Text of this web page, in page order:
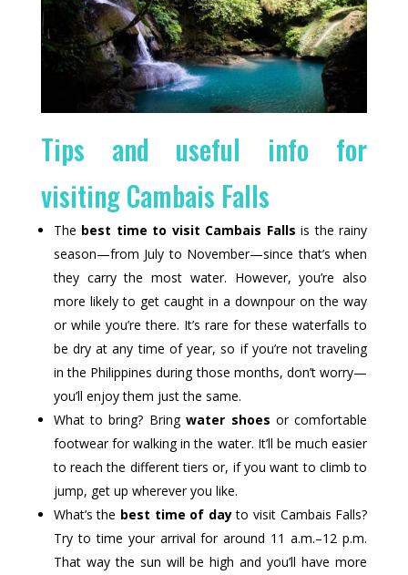
Tips and useful info for
visiting Cambais Falls
The best time to visit Cambais Falls is the rainy
season—from July to November—since that’s when
they carry the most water. However, you’re also
more likely to get caught in a downpour on the way
or while you’re there. It’s rare for these waterfalls to
be dry at any time of year, so if you’re not traveling
in the Philippines during those months, don’t worry—
you’ll enjoy them just the same.
What to bring? Bringwater shoes or comfortable
footwear for walking in the water. It’ll be much easier
to reach the different tiers or, if you want to climb to
jump, get up wherever you like.
What’s the best time of dayto visit Cambais Falls?
Try to time your arrival for around 11 a.m.–12 p.m.
That way the sun will be high and you’ll have more